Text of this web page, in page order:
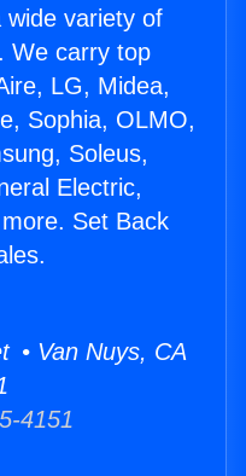
variety of
We carry top
LG, Midea,
Sophia, OLMO,
Soleus,
Electric,
Set Back
• Van Nuys, CA
4151